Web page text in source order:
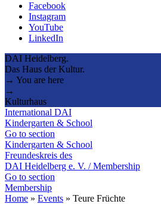
Facebook
Instagram
YouTube
LinkedIn
DAI Heidelberg.
Das Haus der Kultur.
→ You are here
→
Kulturhaus
International DAI
Kindergarten & School
Go to section
Kindergarten & School
Freundeskreis des
DAI Heidelberg e. V. / Membership
Go to section
Membership
Home » Events » Teure Früchte